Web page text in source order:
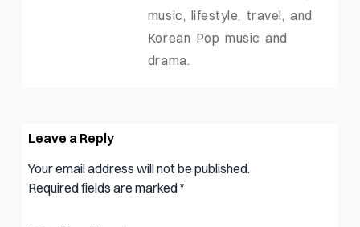
music, lifestyle, travel, and
Korean Pop music and
drama.
Leave a Reply
Your email address will not be published.
Required fields are marked*